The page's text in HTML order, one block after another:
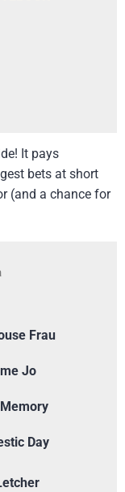
It pays
bets at short
(and a chance for
Frau
Jo
Day